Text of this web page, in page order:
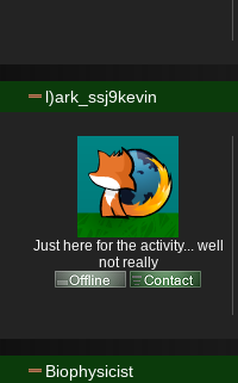
l)ark_ssj9kevin
Just here for the activity... well
not really
Biophysicist